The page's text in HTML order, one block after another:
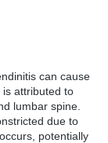
can cause
attributed to
lumbar spine.
due to
potentially